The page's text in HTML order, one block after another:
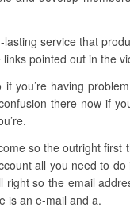
service that
pointed out in the
you’re having
there now if
so the outright
all you need to
right so the email
is an e-mail and a.